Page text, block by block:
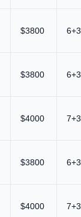
$3800
$3800
$4000
$3800
$4000